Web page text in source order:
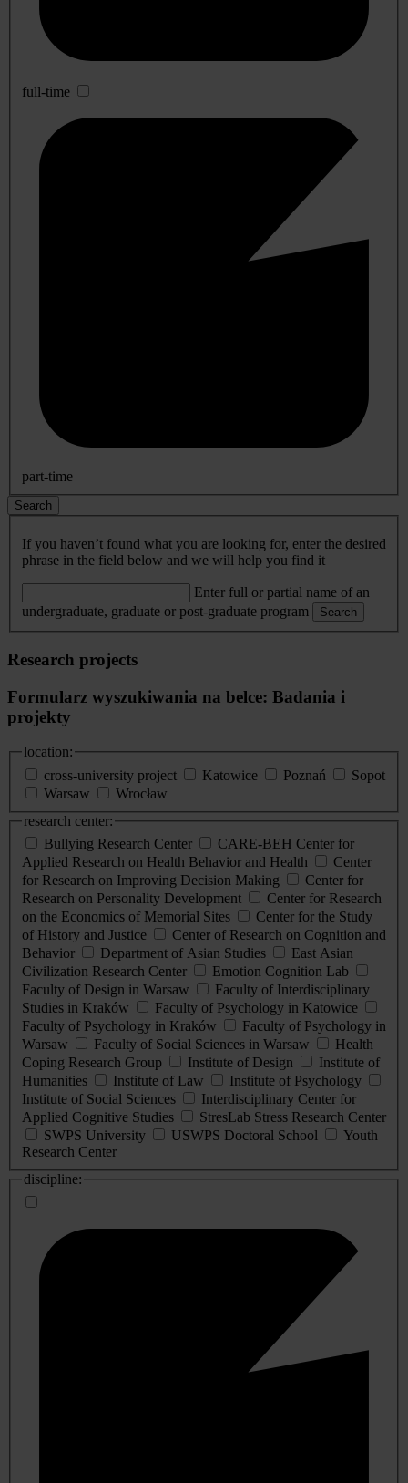
full-time
part-time
Search
If you haven’t found what you are looking for, enter the desired
phrase in the field below and we will help you find it
Enter full or partial name of an
undergraduate, graduate or post-graduate program
Search
Research projects
Formularz wyszukiwania na belce: Badania i
projekty
location:
cross-university project
Katowice Poznań
Sopot
Warsaw
Wrocław
research center:
Bullying Research Center
CARE-BEH Center for
Applied Research on Health Behavior and Health
Center
for Research on Improving Decision Making
Center for
Research on Personality Development
Center for Research
on the Economics of Memorial Sites
Center for the Study
of History and Justice
Center of Research on Cognition and
Behavior
Department of Asian Studies
East Asian
Civilization Research Center
Emotion Cognition Lab
Faculty of Design in Warsaw
Faculty of Interdisciplinary
Studies in Kraków
Faculty of Psychology in Katowice
Faculty of Psychology in Kraków
Faculty of Psychology in
Warsaw
Faculty of Social Sciences in Warsaw
Health
Coping Research Group
Institute of Design
Institute of
Humanities
Institute of Law
Institute of Psychology
Institute of Social Sciences
Interdisciplinary Center for
Applied Cognitive Studies
StresLab Stress Research Center
SWPS University
USWPS Doctoral School
Youth
Research Center
discipline: